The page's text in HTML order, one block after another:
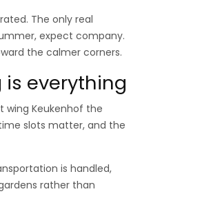
The only real
expect company.
the calmer corners.
everything
wing Keukenhof the
slots matter, and the
is handled,
rather than